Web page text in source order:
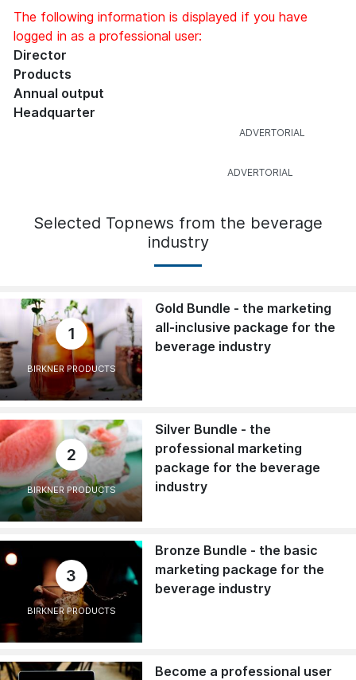
The following information is displayed if you have
logged in as a professional user:
Director
Products
Annual output
Headquarter
Selected Topnews from the beverage
industry
1
BIRKNER PRODUCTS
Gold Bundle - the marketing
all-inclusive package for the
beverage industry
2
BIRKNER PRODUCTS
Silver Bundle - the
professional marketing
package for the beverage
industry
3
BIRKNER PRODUCTS
Bronze Bundle - the basic
marketing package for the
beverage industry
Become a professional user